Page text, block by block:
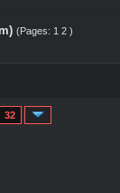
(Pages: 1 2 )
32